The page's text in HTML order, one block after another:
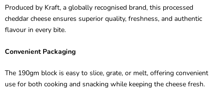
Produced by Kraft, a globally recognised brand, this processed
cheddar cheese ensures superior quality, freshness, and authentic
flavour in every bite.
Convenient Packaging
The 190gm block is easy to slice, grate, or melt, offering convenient
use for both cooking and snacking while keeping the cheese fresh.